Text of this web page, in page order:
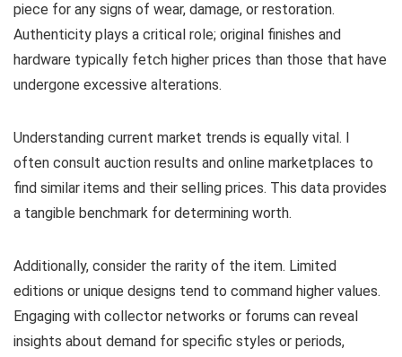
piece for any signs of wear, damage, or restoration.
Authenticity plays a critical role; original finishes and
hardware typically fetch higher prices than those that have
undergone excessive alterations.
Understanding current market trends is equally vital. I
often consult auction results and online marketplaces to
find similar items and their selling prices. This data provides
a tangible benchmark for determining worth.
Additionally, consider the rarity of the item. Limited
editions or unique designs tend to command higher values.
Engaging with collector networks or forums can reveal
insights about demand for specific styles or periods,